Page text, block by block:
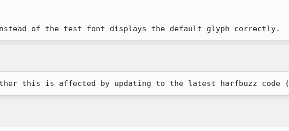
instead of the test font displays the default glyph correctly.
this is affected by updating to the latest harfbuzz code (